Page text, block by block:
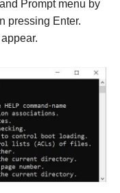
Prompt menu by
pressing Enter.